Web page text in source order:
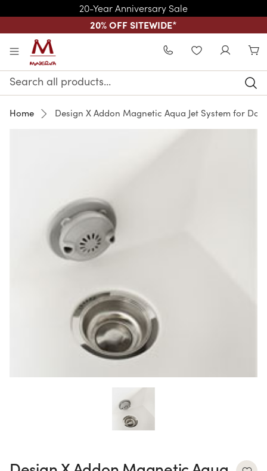
20-Year Anniversary Sale
20% OFF SITEWIDE*
Skip to main content
WISHLIST
Search
Keyword:
Home Design X Addon Magnetic Aqua Jet System for